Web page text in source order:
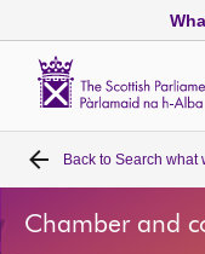
Home
Bills and laws
Back to Search what
Chamber and